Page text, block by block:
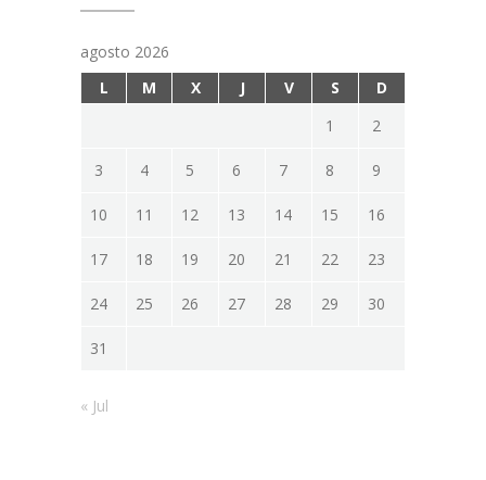
agosto 2026
L
M X J V S
D
1
2
3 4 5 6 7 8 9
10 11 12 13 14 15 16
17 18 19 20 21 22 23
24 25 26 27 28 29 30
31
« Jul